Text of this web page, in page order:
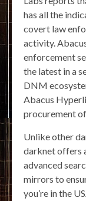
has all the
covert law
activity.
enforcement
the latest in a
DNM
Abacus
procurement
Unlike other
darknet offers
advanced
mirrors to
you’re in the